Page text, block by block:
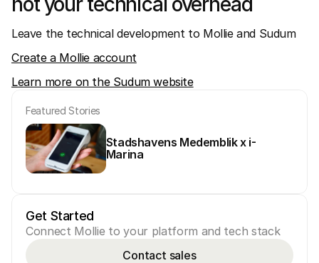
Leave the technical development to Mollie and Sudum
Create a Mollie account
Learn more on the Sudum website
Featured Stories
Stadshavens Medemblik x i-
Marina
Get Started
Connect Mollie to your platform and tech stack
Contact sales